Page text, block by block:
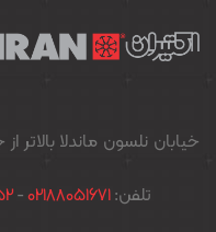
خیابان نلسون ماندلا بالاتر
تلفن:02188051671
-